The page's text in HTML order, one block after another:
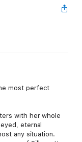
most perfect
with her whole
eternal
any situation.